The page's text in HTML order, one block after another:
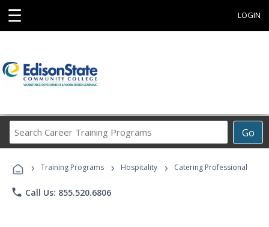
☰ LOGIN
Go
Career
Programs
› Training Programs › Hospitality › Catering Professional
phone Call Us: 855.520.6806